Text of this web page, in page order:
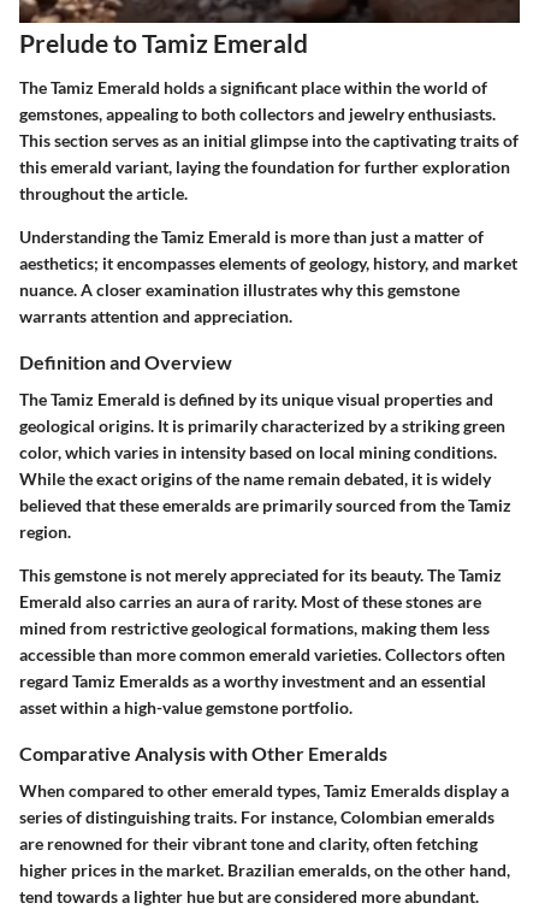
Prelude to Tamiz Emerald
The Tamiz Emerald holds a significant place within the world of
gemstones, appealing to both collectors and jewelry enthusiasts.
This section serves as an initial glimpse into the captivating traits of
this emerald variant, laying the foundation for further exploration
throughout the article.
Understanding the Tamiz Emerald is more than just a matter of
aesthetics; it encompasses elements of geology, history, and market
nuance. A closer examination illustrates why this gemstone
warrants attention and appreciation.
Definition and Overview
The Tamiz Emerald is defined by its unique visual properties and
geological origins. It is primarily characterized by a striking green
color, which varies in intensity based on local mining conditions.
While the exact origins of the name remain debated, it is widely
believed that these emeralds are primarily sourced from the Tamiz
region.
This gemstone is not merely appreciated for its beauty. The Tamiz
Emerald also carries an aura of rarity. Most of these stones are
mined from restrictive geological formations, making them less
accessible than more common emerald varieties. Collectors often
regard Tamiz Emeralds as a worthy investment and an essential
asset within a high-value gemstone portfolio.
Comparative Analysis with Other Emeralds
When compared to other emerald types, Tamiz Emeralds display a
series of distinguishing traits. For instance, Colombian emeralds
are renowned for their vibrant tone and clarity, often fetching
higher prices in the market. Brazilian emeralds, on the other hand,
tend towards a lighter hue but are considered more abundant.